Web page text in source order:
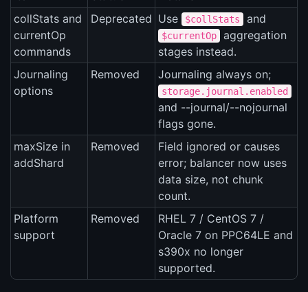
collStats and
currentOp
commands
Deprecated Use $collStats and
$currentOp
aggregation
stages instead.
Journaling
options
Removed Journaling always on;
storage.journal.enabled
and --journal/--nojournal
flags gone.
maxSize in
addShard
Removed
Field ignored or causes
error; balancer now uses
data size, not chunk
count.
Platform
support
Removed
RHEL 7 / CentOS 7 /
Oracle 7 on PPC64LE and
s390x no longer
supported.